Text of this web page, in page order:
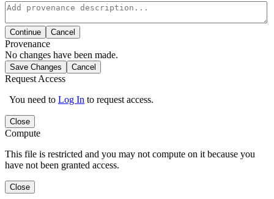
Continue Cancel
Provenance
No changes have been made.
Save Changes Cancel
Request Access
You need to Log In to request access.
Close
Compute
This file is restricted and you may not compute on it because you
have not been granted access.
Close